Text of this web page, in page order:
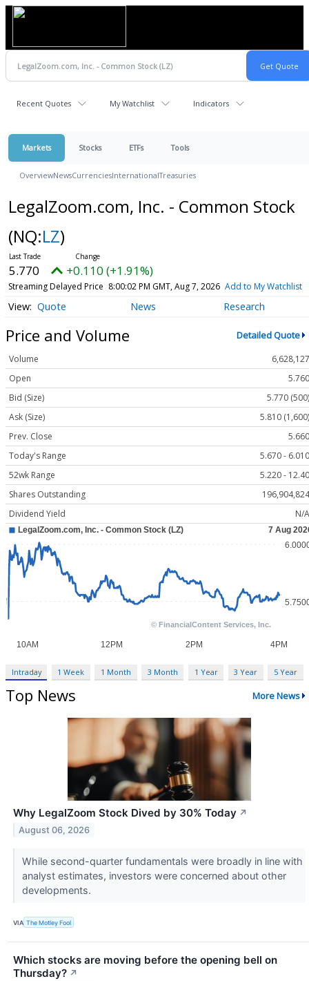
Recent Quotes My Watchlist Indicators
Markets Stocks ETFs Tools
OverviewNewsCurrenciesInternationalTreasuries
LegalZoom.com, Inc. - Common Stock
(NQ:LZ)
5.770 +0.110 (+1.91%)
Streaming Delayed Price 8:00:02 PM GMT, Aug 7, 2026 Add to My Watchlist
Quote News Research
Price and Volume Detailed Quote
Volume
6,628,127
Open
5.760
Bid (Size)
5.770 (500)
Ask (Size)
5.810 (1,600)
Prev. Close
5.660
Today's Range
5.670 - 6.010
52wk Range
5.220 - 12.40
Shares Outstanding
196,904,824
Dividend Yield
N/A
Intraday 1 Week 1 Month 3 Month 1 Year 3 Year 5 Year
Top News More News
Why LegalZoom Stock Dived by 30% Today ↗
August 06, 2026
While second-quarter fundamentals were broadly in line with
analyst estimates, investors were concerned about other
developments.
VIA The Motley Fool
Which stocks are moving before the opening bell on
Thursday? ↗